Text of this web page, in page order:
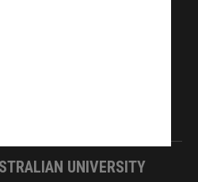
respects to the Elders
of the land on which
UNIVERSITY